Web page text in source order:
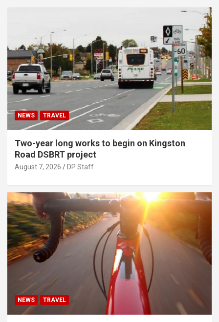
NEWS TRAVEL
Two-year long works to begin on Kingston
Road DSBRT project
August 7, 2026 DP Staff
NEWS TRAVEL